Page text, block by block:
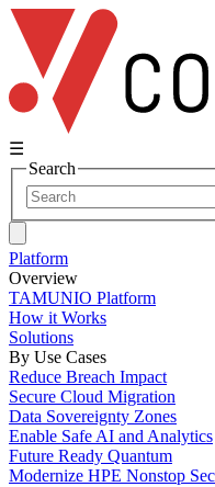
☰
Search
Platform
Overview
TAMUNIO Platform
How it Works
Solutions
By Use Cases
Reduce Breach Impact
Secure Cloud Migration
Data Sovereignty Zones
Enable Safe AI and Analytics
Future Ready Quantum
Modernize HPE Nonstop